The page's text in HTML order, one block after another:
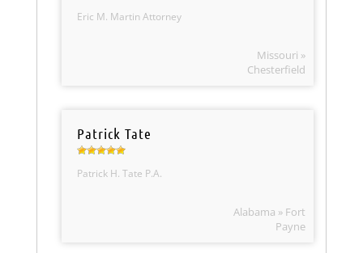
Eric M. Martin Attorney
Missouri »
Chesterfield
Patrick Tate
Patrick H. Tate P.A.
Alabama » Fort
Payne